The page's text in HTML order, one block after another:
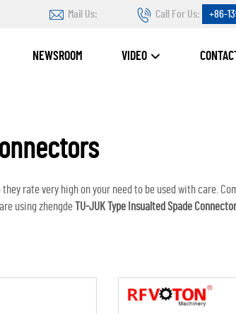
Mail Us: Call For Us: +86-
NEWSROOM VIDEO
rate very high on your need to be used with care.
using zhengdeTU-JUK Type Insualted Spade